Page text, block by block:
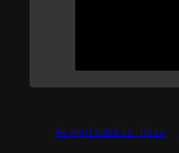
Asymptomatic Hoax